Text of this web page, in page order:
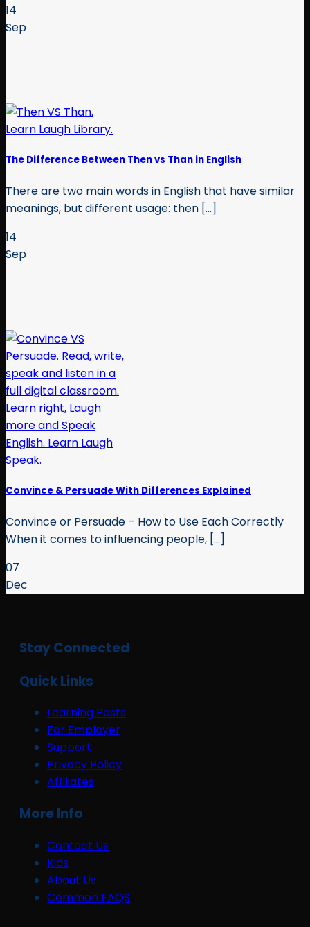
14
Sep
The Difference Between Then vs Than in English
There are two main words in English that have similar
meanings, but different usage: then [...]
14
Sep
Convince & Persuade With Differences Explained
Convince or Persuade – How to Use Each Correctly
When it comes to influencing people, [...]
07
Dec
Stay Connected
Quick Links
Learning Posts
For Employer
Support
Privacy Policy
Affiliates
More Info
Contact Us
Kids
About Us
Common FAQS